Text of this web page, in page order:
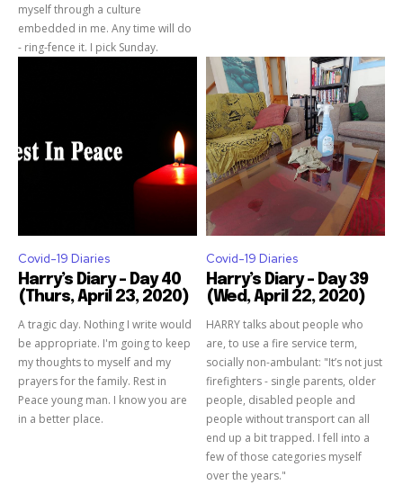
myself through a culture
embedded in me. Any time will do
- ring-fence it. I pick Sunday.
Covid-19 Diaries
Harry’s Diary – Day 40
(Thurs, April 23, 2020)
A tragic day. Nothing I write would
be appropriate. I'm going to keep
my thoughts to myself and my
prayers for the family. Rest in
Peace young man. I know you are
in a better place.
Covid-19 Diaries
Harry’s Diary – Day 39
(Wed, April 22, 2020)
HARRY talks about people who
are, to use a fire service term,
socially non-ambulant: "It’s not just
firefighters - single parents, older
people, disabled people and
people without transport can all
end up a bit trapped. I fell into a
few of those categories myself
over the years."